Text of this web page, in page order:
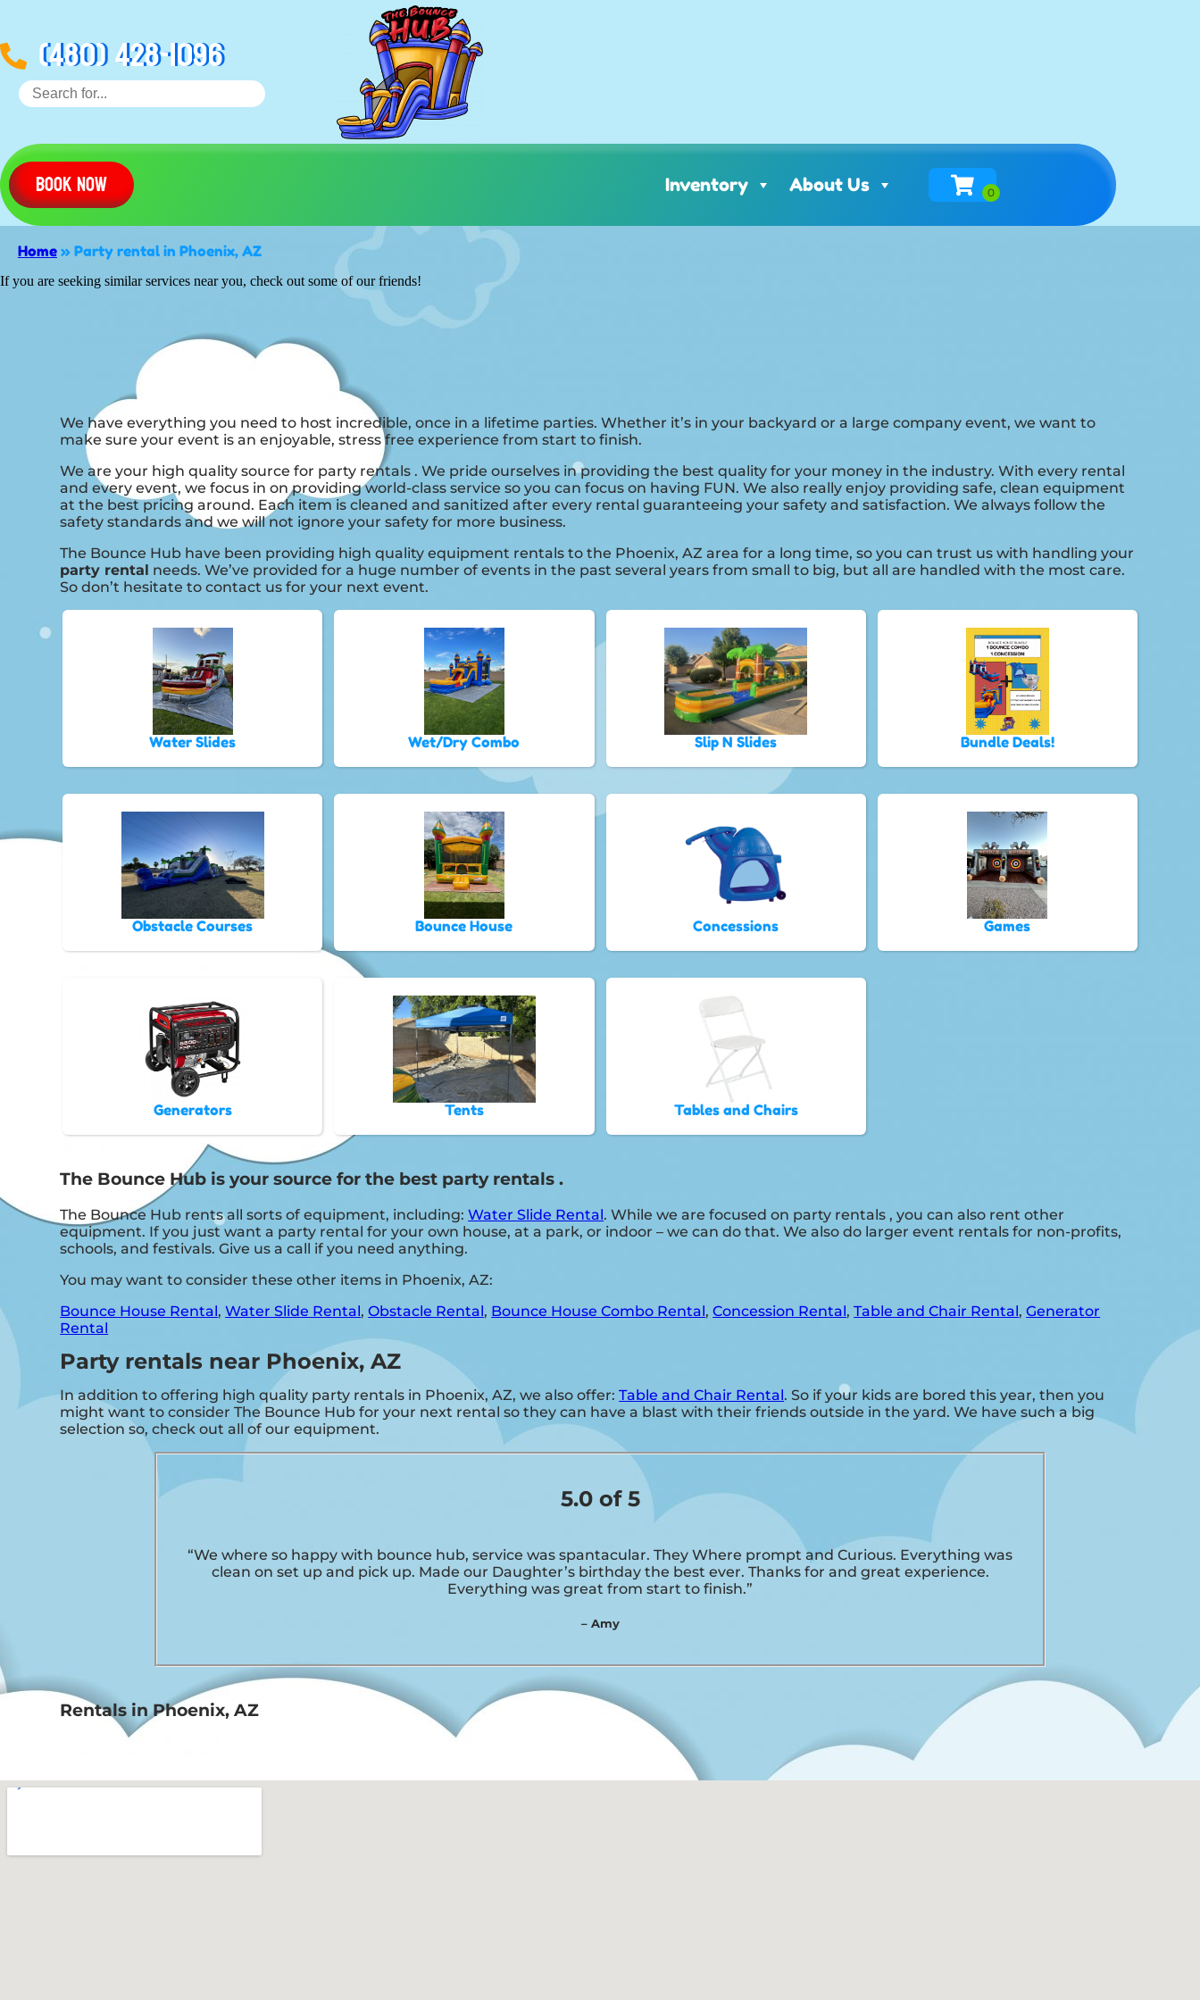
(480) 428-1096
Book Now Inventory About Us
Home » Party rental in Phoenix, AZ
If you are seeking similar services near you, check out some of our friends!
We have everything you need to host incredible, once in a lifetime parties. Whether it’s in your backyard or a large company event, we want to
make sure your event is an enjoyable, stress free experience from start to finish.
We are your high quality source for party rentals . We pride ourselves in providing the best quality for your money in the industry. With every rental
and every event, we focus in on providing world-class service so you can focus on having FUN. We also really enjoy providing safe, clean equipment
at the best pricing around. Each item is cleaned and sanitized after every rental guaranteeing your safety and satisfaction. We always follow the
safety standards and we will not ignore your safety for more business.
The Bounce Hub have been providing high quality equipment rentals to the Phoenix, AZ area for a long time, so you can trust us with handling your
party rental needs. We’ve provided for a huge number of events in the past several years from small to big, but all are handled with the most care.
So don’t hesitate to contact us for your next event.
Water Slides Wet/Dry Combo Slip N Slides Bundle Deals!
Obstacle Courses Bounce House Concessions Games
Generators Tents Tables and Chairs
The Bounce Hub is your source for the best party rentals .
The Bounce Hub rents all sorts of equipment, including:Water Slide Rental. While we are focused on party rentals , you can also rent other
equipment. If you just want a party rental for your own house, at a park, or indoor – we can do that. We also do larger event rentals for non-profits,
schools, and festivals. Give us a call if you need anything.
You may want to consider these other items in Phoenix, AZ:
Bounce House Rental,Water Slide Rental,Obstacle Rental, Bounce House Combo Rental,Concession Rental,Table and Chair Rental,Generator
Rental
Party rentals near Phoenix, AZ
In addition to offering high quality party rentals in Phoenix, AZ, we also offer:Table and Chair Rental. So if your kids are bored this year, then you
might want to consider The Bounce Hub for your next rental so they can have a blast with their friends outside in the yard. We have such a big
selection so, check out all of our equipment.
5.0 of 5
“We where so happy with bounce hub, service was spantacular. They Where prompt and Curious. Everything was
clean on set up and pick up. Made our Daughter’s birthday the best ever. Thanks for and great experience.
Everything was great from start to finish.”
– Amy
Rentals in Phoenix, AZ